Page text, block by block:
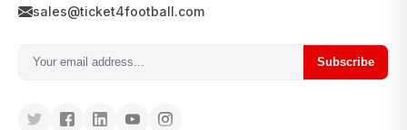
sales@ticket4football.com
Subscribe